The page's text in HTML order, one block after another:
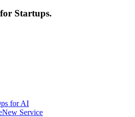
Startups.
for AI
New Service